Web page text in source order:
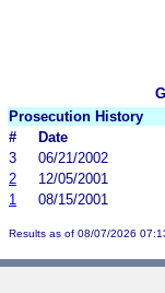
Prosecution History
#
Date
3
06/21/2002
2
12/05/2001
1
08/15/2001
Results as of 08/07/2026